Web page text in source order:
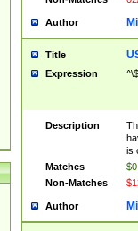
Author
Title
Expression
Description
is
Matches
Non-Matches
Author